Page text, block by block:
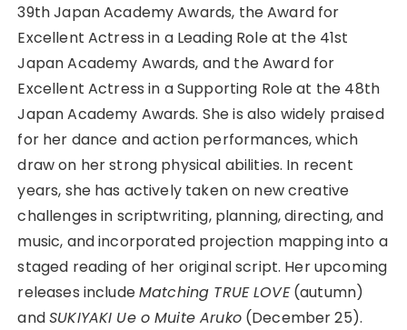
39th Japan Academy Awards, the Award for
Excellent Actress in a Leading Role at the 41st
Japan Academy Awards, and the Award for
Excellent Actress in a Supporting Role at the 48th
Japan Academy Awards. She is also widely praised
for her dance and action performances, which
draw on her strong physical abilities. In recent
years, she has actively taken on new creative
challenges in scriptwriting, planning, directing, and
music, and incorporated projection mapping into a
staged reading of her original script. Her upcoming
releases includeMatching TRUE LOVE(autumn)
andSUKIYAKI Ue o Muite Aruko(December 25).